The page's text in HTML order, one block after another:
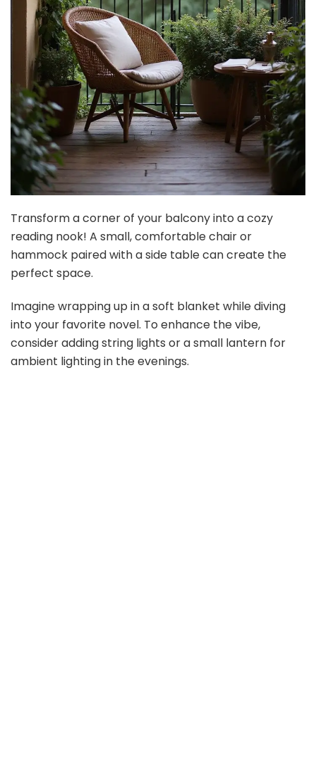
Transform a corner of your balcony into a cozy
reading nook! A small, comfortable chair or
hammock paired with a side table can create the
perfect space.
Imagine wrapping up in a soft blanket while diving
into your favorite novel. To enhance the vibe,
consider adding string lights or a small lantern for
ambient lighting in the evenings.